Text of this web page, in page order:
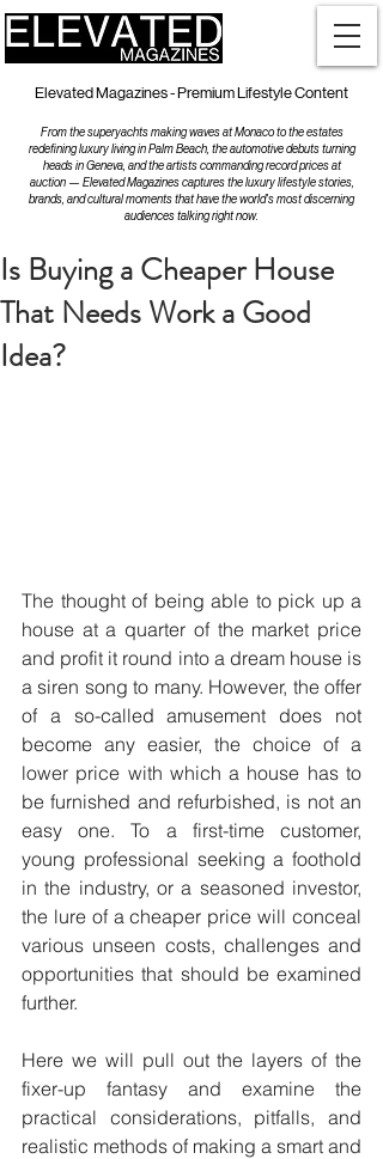
Elevated Magazines - Premium Lifestyle Content
From the superyachts making waves at Monaco to the estates
redefining luxury living in Palm Beach, the automotive debuts turning
heads in Geneva, and the artists commanding record prices at
auction — Elevated Magazines captures the luxury lifestyle stories,
brands, and cultural moments that have the world's most discerning
audiences talking right now.
Is Buying a Cheaper House
That Needs Work a Good
Idea?
The thought of being able to pick up a
house at a quarter of the market price
and profit it round into a dream house is
a siren song to many. However, the offer
of a so-called amusement does not
become any easier, the choice of a
lower price with which a house has to
be furnished and refurbished, is not an
easy one. To a first-time customer,
young professional seeking a foothold
in the industry, or a seasoned investor,
the lure of a cheaper price will conceal
various unseen costs, challenges and
opportunities that should be examined
further.
Here we will pull out the layers of the
fixer-up fantasy and examine the
practical considerations, pitfalls, and
realistic methods of making a smart and